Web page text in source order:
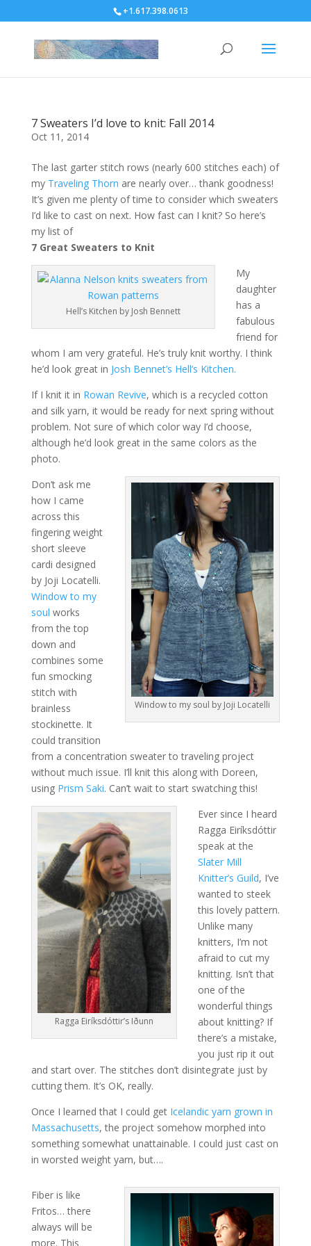
+1.617.398.0613
7 Sweaters I’d love to knit: Fall 2014
Oct 11, 2014
The last garter stitch rows (nearly 600 stitches each) of
my Traveling Thorn are nearly over… thank goodness!
It’s given me plenty of time to consider which sweaters
I’d like to cast on next. How fast can I knit? So here’s
my list of
7 Great Sweaters to Knit
Hell’s Kitchen by Josh Bennett
My
daughter
has a
fabulous
friend for
whom I am very grateful. He’s truly knit worthy. I think
he’d look great in Josh Bennet’s Hell’s Kitchen.
If I knit it in Rowan Revive, which is a recycled cotton
and silk yarn, it would be ready for next spring without
problem. Not sure of which color way I’d choose,
although he’d look great in the same colors as the
photo.
Window to my soul by Joji Locatelli
Don’t ask me
how I came
across this
fingering weight
short sleeve
cardi designed
by Joji Locatelli.
Window to my
soul works
from the top
down and
combines some
fun smocking
stitch with
brainless
stockinette. It
could transition
from a concentration sweater to traveling project
without much issue. I’ll knit this along with Doreen,
using Prism Saki. Can’t wait to start swatching this!
Ragga Eiríksdóttir’s Iðunn
Ever since I heard
Ragga Eiríksdóttir
speak at the
Slater Mill
Knitter’s Guild, I’ve
wanted to steek
this lovely pattern.
Unlike many
knitters, I’m not
afraid to cut my
knitting. Isn’t that
one of the
wonderful things
about knitting? If
there’s a mistake,
you just rip it out
and start over. The stitches don’t disintegrate just by
cutting them. It’s OK, really.
Once I learned that I could get Icelandic yarn grown in
Massachusetts, the project somehow morphed into
something somewhat unattainable. I could just cast on
in worsted weight yarn, but….
Fiber is like
Fritos… there
always will be
more. This